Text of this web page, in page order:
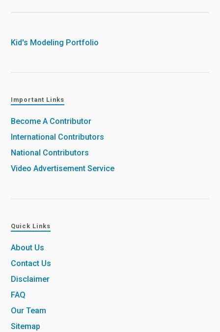
Kid's Modeling Portfolio
Important Links
Become A Contributor
International Contributors
National Contributors
Video Advertisement Service
Quick Links
About Us
Contact Us
Disclaimer
FAQ
Our Team
Sitemap